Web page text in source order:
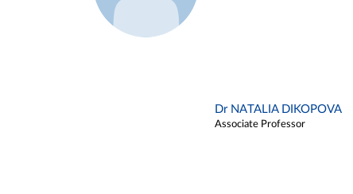
Dr NATALIA DIKOPOVA
Associate Professor